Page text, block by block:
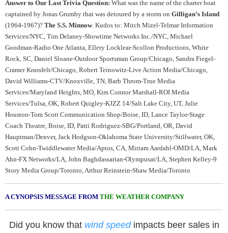
Answer to Our Last Trivia Question: What was the name of the charter boat
captained by Jonas Grumby that was detoured by a storm on Gilligan’s Island
(1964-1967)? The S.S. Minnow. Kudos to: Mitch Mizel-Telmar Information
Services/NYC, Tim Delaney-Showtime Networks Inc./NYC, Michael
Goodman-Radio One Atlanta, Ellery Locklear-Scollon Productions, White
Rock, SC, Daniel Sloane-Outdoor Sportsman Group/Chicago, Sandra Fiegel-
Cramer Krassfelt/Chicago, Robert Teinowitz-Live Action Media/Chicago,
David Williams-CTV/Knoxville, TN, Barb Throm-True Media
Services/Maryland Heights, MO, Kim Connor Marshall-ROI Media
Services/Tulsa, OK, Robert Quigley-KJZZ 14/Salt Lake City, UT, Julie
Houston-Tom Scott Communication Shop/Boise, ID, Lance Taylor-Stage
Coach Theatre, Boise, ID, Patti Rodriguez-SBG/Portland, OR, David
Hauptman/Denver, Jack Hodgson-Oklahoma State University/Stillwater, OK,
Scott Cohn-Twiddlewater Media/Aptos, CA, Miriam Aardahl-OMD/LA, Mark
Ahn-FX Networks/LA, John Baghdassarian-Olympusat/LA, Stephen Kelley-9
Story Media Group/Toronto, Arthur Reinstein-Shaw Media/Toronto
A CYNOPSIS MESSAGE FROM THE WEATHER COMPANY
Did you know that wind speedimpacts beer sales in